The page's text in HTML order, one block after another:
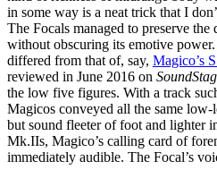
in some way is a neat trick that I
The Focals managed to preserve the
without obscuring its emotive
differed from that of, say, Magico’s
reviewed in June 2016 on
the low five figures. With a track
Magicos conveyed all the same
but sound fleeter of foot and lighter
Mk.IIs, Magico’s calling card of
immediately audible. The Focal’s